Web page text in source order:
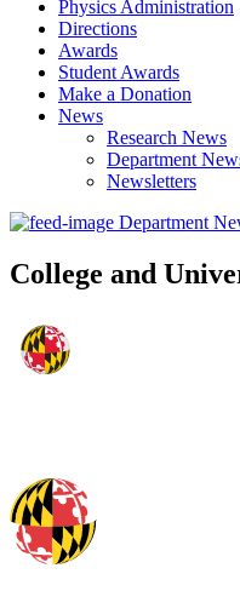
Physics Administration
Directions
Awards
Student Awards
Make a Donation
News
Research News
Department
Newsletters
Department
College and